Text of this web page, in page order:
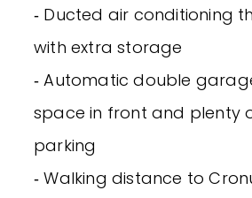
‐ Ducted air conditioning
with extra storage
‐ Automatic double
space in front and plenty
parking
‐ Walking distance to